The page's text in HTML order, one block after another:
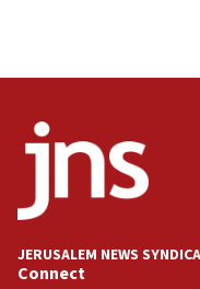
03:46
Netanyahu: Israel
state
Two IDF soldiers
JERUSALEM NEWS
Connect